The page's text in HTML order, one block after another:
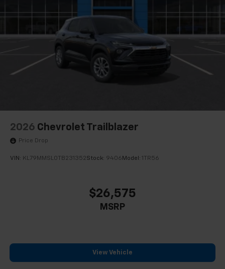
2026 Chevrolet Trailblazer
Price Drop
VIN: KL79MMSL0TB231352Stock: 9406 Model: 1TR56
$26,575
MSRP
View Vehicle